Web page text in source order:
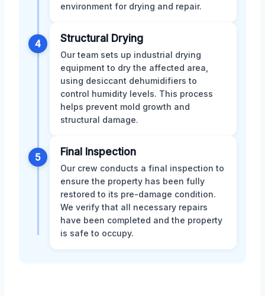
environment for drying and repair.
4 Structural Drying
Our team sets up industrial drying
equipment to dry the affected area,
using desiccant dehumidifiers to
control humidity levels. This process
helps prevent mold growth and
structural damage.
5 Final Inspection
Our crew conducts a final inspection to
ensure the property has been fully
restored to its pre-damage condition.
We verify that all necessary repairs
have been completed and the property
is safe to occupy.